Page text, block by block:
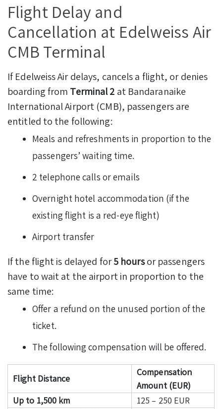
Flight Delay and
Cancellation at Edelweiss Air
CMB Terminal
If Edelweiss Air delays, cancels a flight, or denies
boarding from Terminal 2 at Bandaranaike
International Airport (CMB), passengers are
entitled to the following:
Meals and refreshments in proportion to the
passengers’ waiting time.
2 telephone calls or emails
Overnight hotel accommodation (if the
existing flight is a red-eye flight)
Airport transfer
If the flight is delayed for5 hoursor passengers
have to wait at the airport in proportion to the
same time:
Offer a refund on the unused portion of the
ticket.
The following compensation will be offered.
Flight Distance
Compensation
Amount (EUR)
Up to 1,500 km
125 – 250 EUR